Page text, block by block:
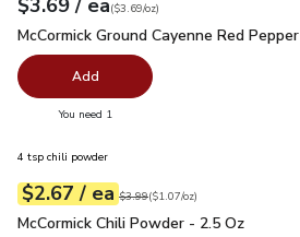
Your price$3.69
$3.69perounce
($3.69/oz)
McCormick Ground Cayenne Red
McCormick Ground Cayenne Red
Add
You need 1
4 tsp chili powder
Your price$2.67
$2.67 / eaeach
Original price$3.99
$3.99
$1.07perounce ($1.07/oz)
McCormick Chili Powder - 2.5 Oz
McCormick Chili Powder - 2.5 Oz